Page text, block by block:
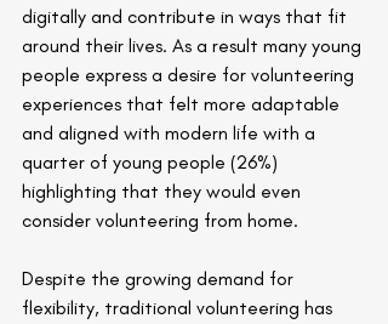
digitally and contribute in ways that fit
around their lives. As a result many young
people express a desire for volunteering
experiences that felt more adaptable
and aligned with modern life with a
quarter of young people (26%)
highlighting that they would even
consider volunteering from home.
Despite the growing demand for
flexibility, traditional volunteering has